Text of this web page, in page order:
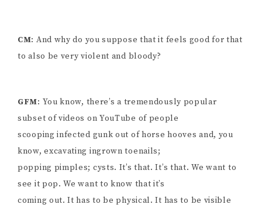
CM: And why do you suppose that it feels good for that
to also be very violent and bloody?
GFM: You know, there’s a tremendously popular
subset of videos on YouTube of people
scooping infected gunk out of horse hooves and, you
know, excavating ingrown toenails;
popping pimples; cysts. It’s that. It’s that. We want to
see it pop. We want to know that it’s
coming out. It has to be physical. It has to be visible